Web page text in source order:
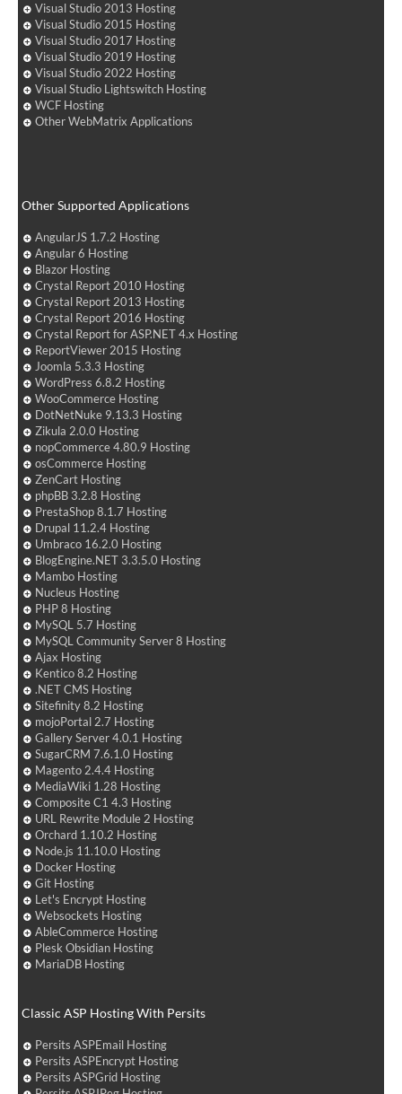
Visual Studio 2013 Hosting
Visual Studio 2015 Hosting
Visual Studio 2017 Hosting
Visual Studio 2019 Hosting
Visual Studio 2022 Hosting
Visual Studio Lightswitch Hosting
WCF Hosting
Other WebMatrix Applications
Other Supported Applications
AngularJS 1.7.2 Hosting
Angular 6 Hosting
Blazor Hosting
Crystal Report 2010 Hosting
Crystal Report 2013 Hosting
Crystal Report 2016 Hosting
Crystal Report for ASP.NET 4.x Hosting
ReportViewer 2015 Hosting
Joomla 5.3.3 Hosting
WordPress 6.8.2 Hosting
WooCommerce Hosting
DotNetNuke 9.13.3 Hosting
Zikula 2.0.0 Hosting
nopCommerce 4.80.9 Hosting
osCommerce Hosting
ZenCart Hosting
phpBB 3.2.8 Hosting
PrestaShop 8.1.7 Hosting
Drupal 11.2.4 Hosting
Umbraco 16.2.0 Hosting
BlogEngine.NET 3.3.5.0 Hosting
Mambo Hosting
Nucleus Hosting
PHP 8 Hosting
MySQL 5.7 Hosting
MySQL Community Server 8 Hosting
Ajax Hosting
Kentico 8.2 Hosting
.NET CMS Hosting
Sitefinity 8.2 Hosting
mojoPortal 2.7 Hosting
Gallery Server 4.0.1 Hosting
SugarCRM 7.6.1.0 Hosting
Magento 2.4.4 Hosting
MediaWiki 1.28 Hosting
Composite C1 4.3 Hosting
URL Rewrite Module 2 Hosting
Orchard 1.10.2 Hosting
Node.js 11.10.0 Hosting
Docker Hosting
Git Hosting
Let's Encrypt Hosting
Websockets Hosting
AbleCommerce Hosting
Plesk Obsidian Hosting
MariaDB Hosting
Classic ASP Hosting With Persits
Persits ASPEmail Hosting
Persits ASPEncrypt Hosting
Persits ASPGrid Hosting